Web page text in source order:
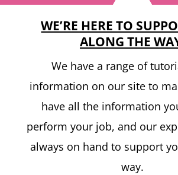
WE’RE HERE TO
ALONG THE
We have a range of
information on our site to
have all the information
perform your job, and our
always on hand to support
way.